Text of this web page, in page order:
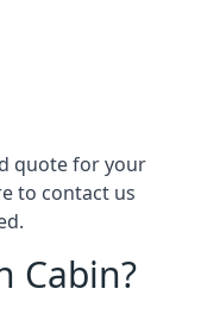
quote for your
to contact us
Cabin?